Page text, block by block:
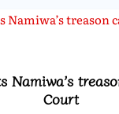
Namiwa’s
Court